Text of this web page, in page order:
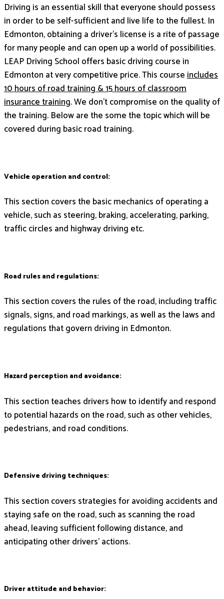
Driving is an essential skill that everyone should possess
in order to be self-sufficient and live life to the fullest. In
Edmonton, obtaining a driver’s license is a rite of passage
for many people and can open up a world of possibilities.
LEAP Driving School offers basic driving course in
Edmonton at very competitive price. This courseincludes
10 hours of road training & 15 hours of classroom
insurance training. We don’t compromise on the quality of
the training. Below are the some the topic which will be
covered during basic road training.
Vehicle operation and control:
This section covers the basic mechanics of operating a
vehicle, such as steering, braking, accelerating, parking,
traffic circles and highway driving etc.
Road rules and regulations:
This section covers the rules of the road, including traffic
signals, signs, and road markings, as well as the laws and
regulations that govern driving in Edmonton.
Hazard perception and avoidance:
This section teaches drivers how to identify and respond
to potential hazards on the road, such as other vehicles,
pedestrians, and road conditions.
Defensive driving techniques:
This section covers strategies for avoiding accidents and
staying safe on the road, such as scanning the road
ahead, leaving sufficient following distance, and
anticipating other drivers’ actions.
Driver attitude and behavior: